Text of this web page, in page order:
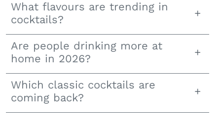
What flavours are trending in
cocktails?
Are people drinking more at
home in 2026?
Which classic cocktails are
coming back?